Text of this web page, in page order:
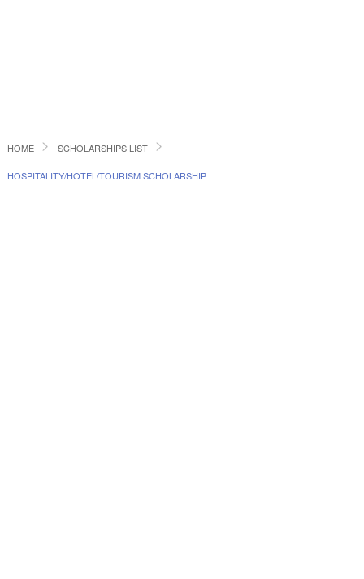
HOME SCHOLARSHIPS LIST
HOSPITALITY/HOTEL/TOURISM SCHOLARSHIP